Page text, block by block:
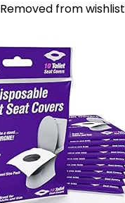
Removed from wishlist